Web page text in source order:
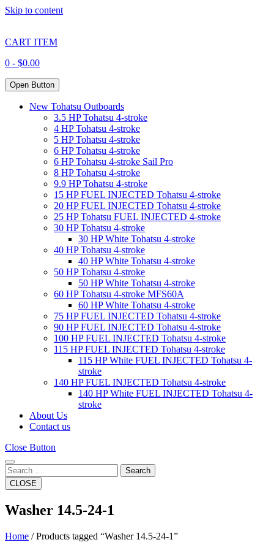
Skip to content
CART ITEM
0 - $0.00
Open Button
New Tohatsu Outboards
3.5 HP Tohatsu 4-stroke
4 HP Tohatsu 4-stroke
5 HP Tohatsu 4-stroke
6 HP Tohatsu 4-stroke
6 HP Tohatsu 4-stroke Sail Pro
8 HP Tohatsu 4-stroke
9.9 HP Tohatsu 4-stroke
15 HP FUEL INJECTED Tohatsu 4-stroke
20 HP FUEL INJECTED Tohatsu 4-stroke
25 HP Tohatsu FUEL INJECTED 4-stroke
30 HP Tohatsu 4-stroke
30 HP White Tohatsu 4-stroke
40 HP Tohatsu 4-stroke
40 HP White Tohatsu 4-stroke
50 HP Tohatsu 4-stroke
50 HP White Tohatsu 4-stroke
60 HP Tohatsu 4-stroke MFS60A
60 HP White Tohatsu 4-stroke
75 HP FUEL INJECTED Tohatsu 4-stroke
90 HP FUEL INJECTED Tohatsu 4-stroke
100 HP FUEL INJECTED Tohatsu 4-stroke
115 HP FUEL INJECTED Tohatsu 4-stroke
115 HP White FUEL INJECTED Tohatsu 4-
stroke
140 HP FUEL INJECTED Tohatsu 4-stroke
140 HP White FUEL INJECTED Tohatsu 4-
stroke
About Us
Contact us
Close Button
Search
CLOSE
Washer 14.5-24-1
Home / Products tagged “Washer 14.5-24-1”